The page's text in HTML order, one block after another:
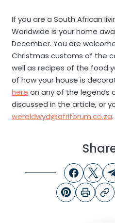
If you are a South African
Worldwide is your home
December. You are
Christmas customs of the
well as recipes of the food
of how your house is
here on any of the legends
discussed in the article, or
wereldwyd@afriforum.co.za.